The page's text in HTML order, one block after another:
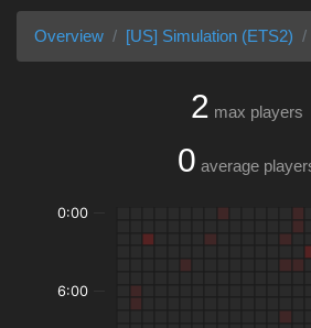
Overview [US] Simulation (ETS2)
2 max players
0 average
0:00
6:00